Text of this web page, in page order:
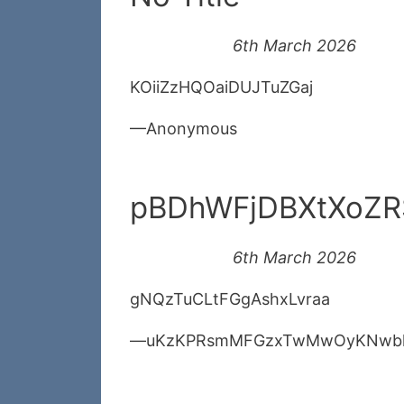
6th March 2026
KOiiZzHQOaiDUJTuZGaj
Anonymous
6th March 2026
gNQzTuCLtFGgAshxLvraa
uKzKPRsmMFGzxTwMwOyKNwbl